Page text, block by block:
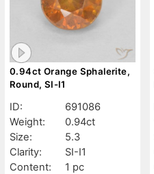
0.94ct Orange Sphalerite,
Round, SI-I1
ID:
691086
Weight:
0.94ct
Size:
5.3
Clarity:
SI-I1
Content:
1 pc